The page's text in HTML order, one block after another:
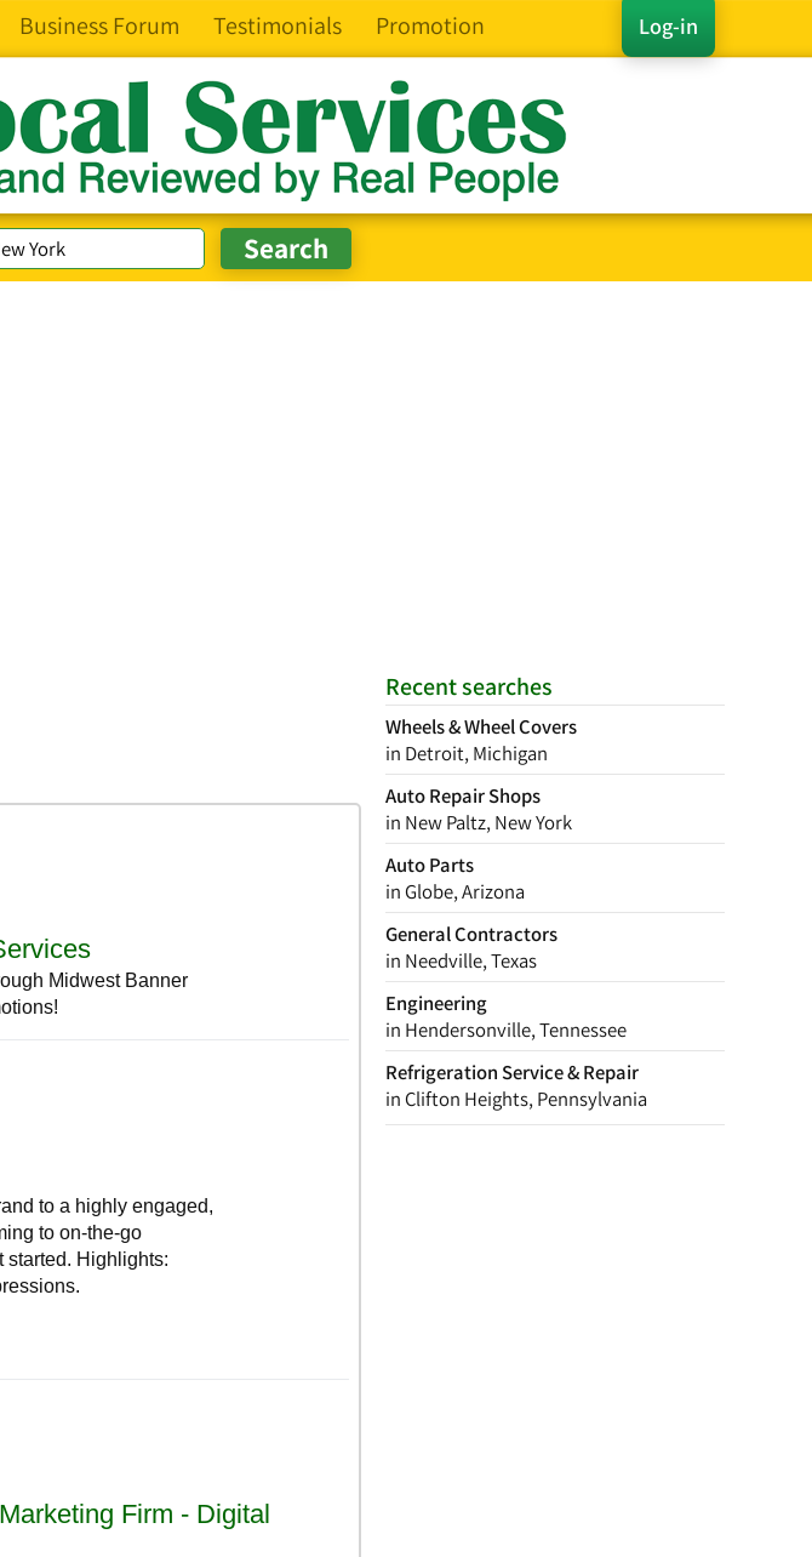
Log-in
Business Forum Testimonials Promotion
Recent searches
Wheels & Wheel Covers
in Detroit, Michigan
Auto Repair Shops
in New Paltz, New York
Auto Parts
in Globe, Arizona
General Contractors
in Needville, Texas
Engineering
in Hendersonville, Tennessee
Refrigeration Service & Repair
in Clifton Heights, Pennsylvania